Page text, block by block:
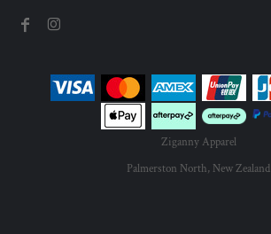
Ziganny Apparel
Palmerston North, New Zealand